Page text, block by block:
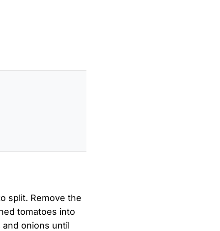
split. Remove the
tomatoes into
onions until